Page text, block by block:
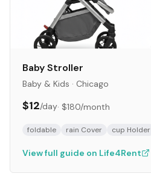
Baby Stroller
Baby & Kids · Chicago
$12/day· $180/month
foldable rain Cover cup Holder
View full guide on Life4Rent